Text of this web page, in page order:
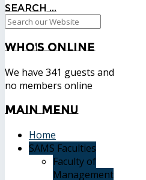
Search ...
Who'sOnline
We have 341 guests and
no members online
MainMenu
Home
SAMS Faculties
Faculty of
Management